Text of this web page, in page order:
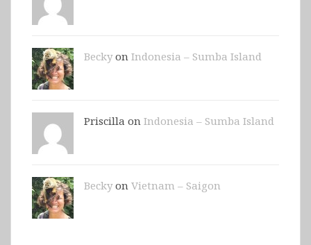
Beckyon Indonesia – Sumba Island
Priscilla on Indonesia – Sumba Island
Beckyon Vietnam – Saigon